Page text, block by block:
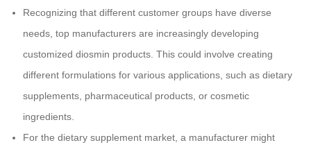
Recognizing that different customer groups have diverse
needs, top manufacturers are increasingly developing
customized diosmin products. This could involve creating
different formulations for various applications, such as dietary
supplements, pharmaceutical products, or cosmetic
ingredients.
For the dietary supplement market, a manufacturer might